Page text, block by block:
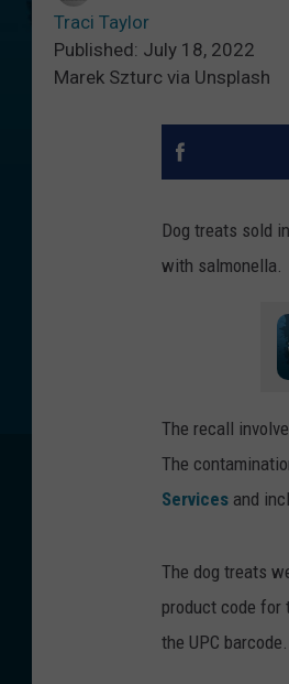
Traci Taylor
Published: July 18, 2022
Marek Szturc via Unsplash
Dog treats sold
with salmonella.
The recall
The
Services and
The dog treats
product code for
the UPC barcode.